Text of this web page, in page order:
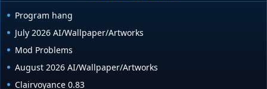
Program hang
July 2026 AI/Wallpaper/Artworks
Mod Problems
August 2026 AI/Wallpaper/Artworks
Clairvoyance 0.83